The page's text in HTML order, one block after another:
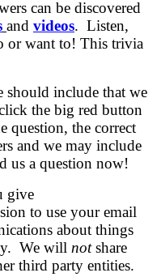
can be discovered
and videos. Listen,
or want to! This trivia
should include that we
the big red button
question, the correct
and we may include
us a question now!
give
to use your email
about things
We will notshare
third party entities.